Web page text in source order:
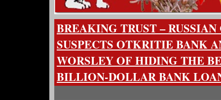
BREAKING TRUST –
SUSPECTS OTKRITIE BANK
WORSLEY OF HIDING THE
BILLION-DOLLAR BANK